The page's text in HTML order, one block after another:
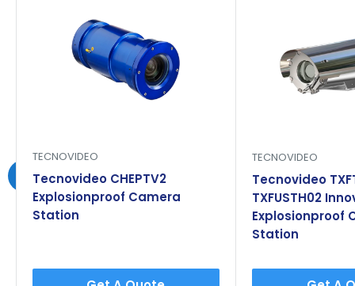
TECNOVIDEO
Tecnovideo CHEPTV2
Explosionproof Camera
Station
TECNOVIDEO
Tecnovideo
TXFUSTH02
Explosionproof
Station